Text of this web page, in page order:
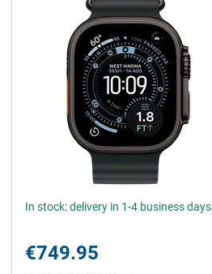
In stock: delivery in 1-4 business days
€749.95